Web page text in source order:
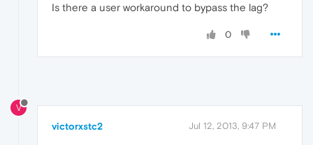
Is there a user workaround to bypass the lag?
0
V
victorxstc2 Jul 12, 2013, 9:47 PM